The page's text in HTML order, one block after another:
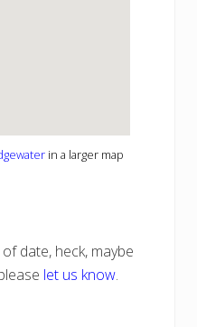
in a larger map
date, heck, maybe
let us know.